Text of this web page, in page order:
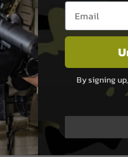
Email entry box
By signing